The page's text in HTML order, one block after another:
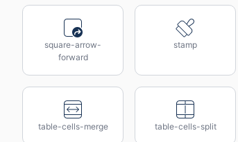
square-arrow-
forward
stamp
table-cells-merge table-cells-split